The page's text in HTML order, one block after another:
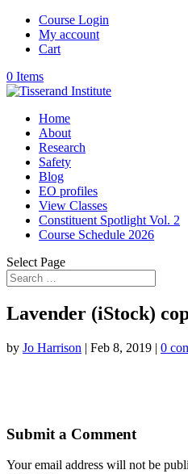
Course Login
My account
Cart
0 Items
Home
About
Research
Safety
Blog
EO profiles
View Classes
Constituent Spotlight Vol. 2
Course Schedule 2026
Select Page
Lavender (iStock)
by Jo Harrison | Feb 8, 2019 | 0
Submit a Comment
Your email address will not be